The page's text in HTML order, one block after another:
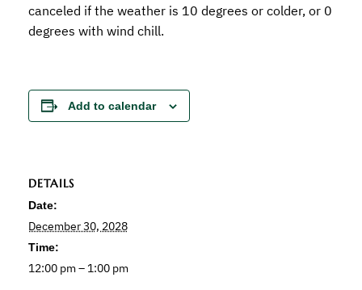
canceled if the weather is 10 degrees or colder, or 0
degrees with wind chill.
Add to calendar
DETAILS
Date:
December 30, 2028
Time:
12:00 pm – 1:00 pm